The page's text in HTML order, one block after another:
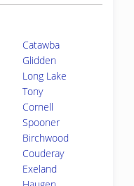
Catawba
Glidden
Long Lake
Tony
Cornell
Spooner
Birchwood
Couderay
Exeland